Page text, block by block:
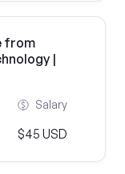
from
|
Salary
$45 USD